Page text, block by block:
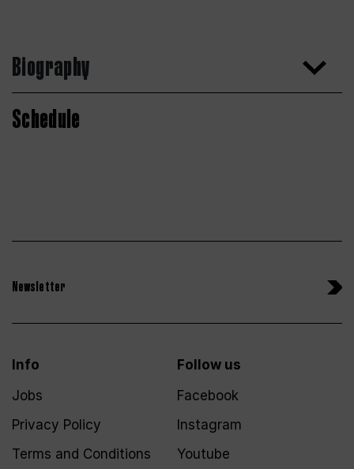
Biography
Schedule
Newsletter
Info
Jobs
Privacy Policy
Terms and Conditions
Follow us
Facebook
Instagram
Youtube